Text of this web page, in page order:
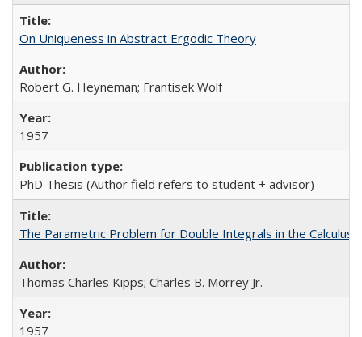
On Uniqueness in Abstract Ergodic Theory
Robert G. Heyneman; Frantisek Wolf
1957
PhD Thesis (Author field refers to student + advisor)
The Parametric Problem for Double Integrals in the Calculus
Thomas Charles Kipps; Charles B. Morrey Jr.
1957